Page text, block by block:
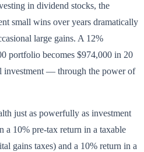
in dividend stocks, the
small wins over years dramatically
large gains. A 12%
portfolio becomes $974,000 in 20
— through the power of
just as powerfully as investment
a 10% pre-tax return in a taxable
gains taxes) and a 10% return in a